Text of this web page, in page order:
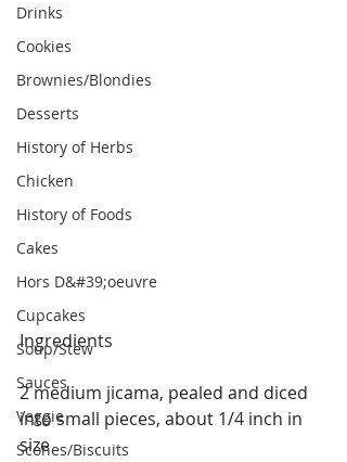
Drinks
Cookies
Brownies/Blondies
Desserts
History of Herbs
Chicken
History of Foods
Cakes
Hors D&#39;oeuvre
Cupcakes
Soup/Stew
Sauces
Veggie
Scones/Biscuits
Ingredients
2 medium jicama, pealed and diced
into small pieces, about 1/4 inch in
size